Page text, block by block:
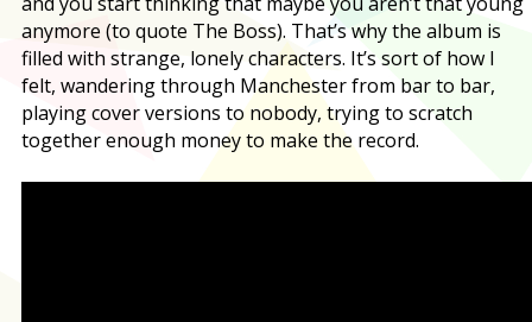
anymore (to quote The Boss). That’s why the album is
filled with strange, lonely characters. It’s sort of how I
felt, wandering through Manchester from bar to bar,
playing cover versions to nobody, trying to scratch
together enough money to make the record.